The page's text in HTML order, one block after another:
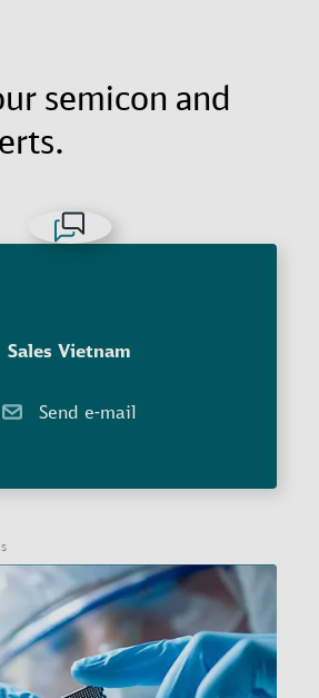
semicon and
Sales Vietnam
Send e-mail